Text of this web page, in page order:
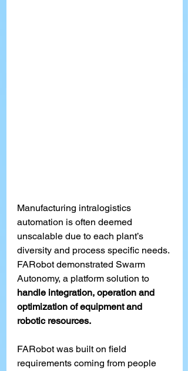
Manufacturing intralogistics
automation is often deemed
unscalable due to each plant’s
diversity and process specific needs.
FARobot demonstrated Swarm
Autonomy, a platform solution to
handle integration, operation and
optimization of equipment and
robotic resources.
FARobot was built on field
requirements coming from people